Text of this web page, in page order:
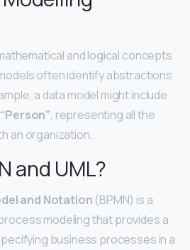
and logical concepts
often identify abstractions
a data model might include
, representing all the
an organization.
and UML?
and Notation (BPMN) is a
modeling that provides a
business processes in a